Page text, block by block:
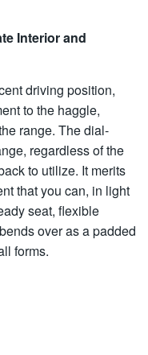
Interior and
driving position,
to the haggle,
range. The dial-
regardless of the
to utilize. It merits
that you can, in light
seat, flexible
over as a padded
forms.